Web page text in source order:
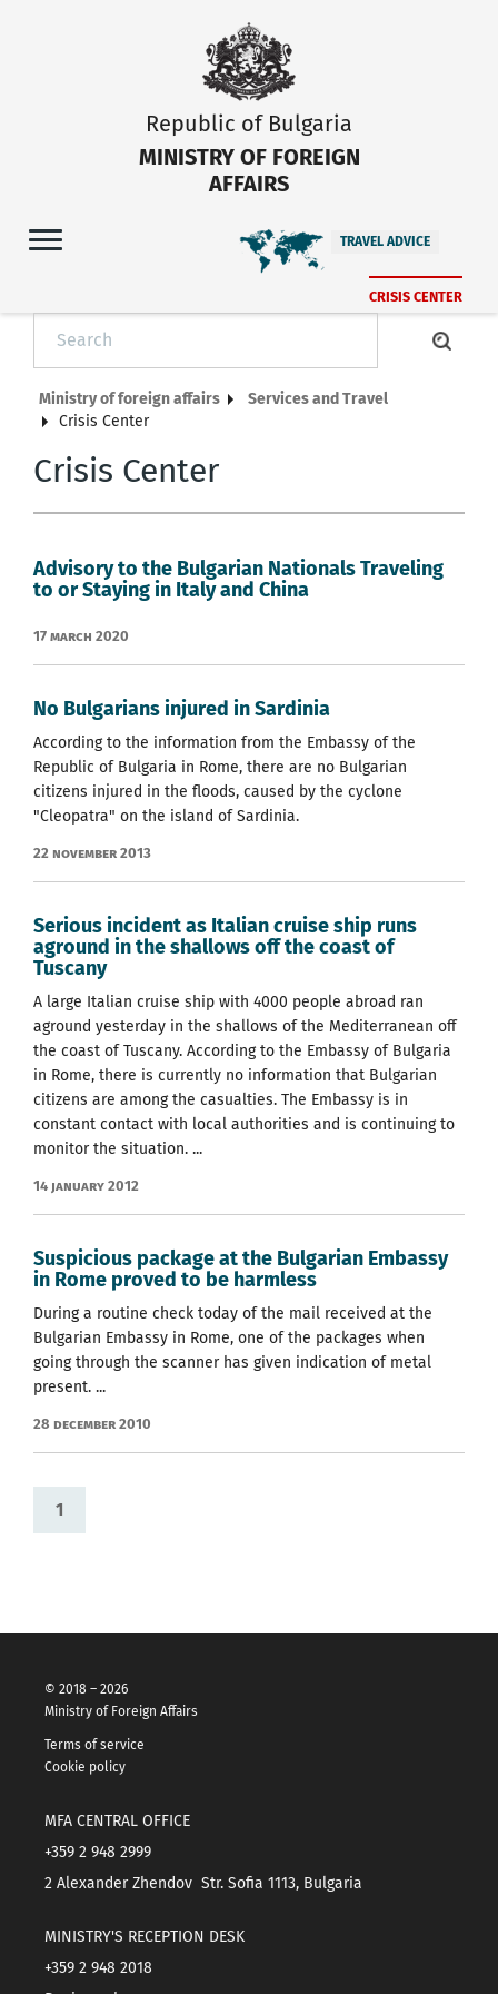
Republic of Bulgaria
MINISTRY OF FOREIGN
AFFAIRS
TRAVEL ADVICE
CRISIS CENTER
Ministry of foreign affairs
Services and Travel
Crisis Center
Crisis Center
Advisory to the Bulgarian Nationals Traveling
to or Staying in Italy and China
17 March 2020
No Bulgarians injured in Sardinia
According to the information from the Embassy of the
Republic of Bulgaria in Rome, there are no Bulgarian
citizens injured in the floods, caused by the cyclone
"Cleopatra" on the island of Sardinia.
22 November 2013
Serious incident as Italian cruise ship runs
aground in the shallows off the coast of
Tuscany
A large Italian cruise ship with 4000 people abroad ran
aground yesterday in the shallows of the Mediterranean off
the coast of Tuscany. According to the Embassy of Bulgaria
in Rome, there is currently no information that Bulgarian
citizens are among the casualties. The Embassy is in
constant contact with local authorities and is continuing to
monitor the situation. ...
14 January 2012
Suspicious package at the Bulgarian Embassy
in Rome proved to be harmless
During a routine check today of the mail received at the
Bulgarian Embassy in Rome, one of the packages when
going through the scanner has given indication of metal
present. ...
28 December 2010
1
© 2018 – 2026
Ministry of Foreign Affairs
Terms of service
Cookie policy
MFA CENTRAL OFFICE
+359 2 948 2999
2 Alexander Zhendov Str. Sofia 1113, Bulgaria
MINISTRY'S RECEPTION DESK
+359 2 948 2018